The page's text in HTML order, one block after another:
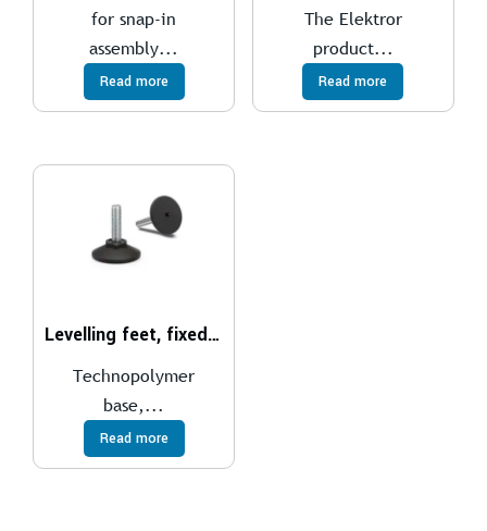
for snap-in
assembly...
Read more
The Elektror
product...
Read more
Levelling feet, fixed stem LX
Technopolymer
base,...
Read more